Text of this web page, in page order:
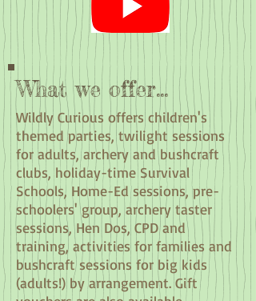
What we offer...
Wildly Curious offers children's
themed parties, twilight sessions
for adults, archery and bushcraft
clubs, holiday-time Survival
Schools, Home-Ed sessions, pre-
schoolers' group, archery taster
sessions, Hen Dos, CPD and
training, activities for families and
bushcraft sessions for big kids
(adults!) by arrangement. Gift